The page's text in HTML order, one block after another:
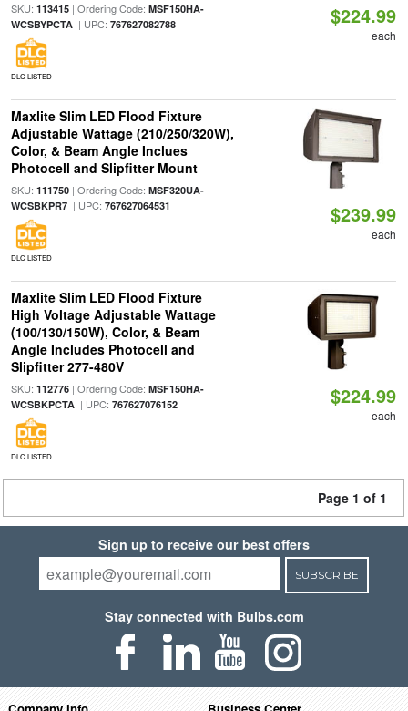
SKU: 113415| Ordering Code: MSF150HA-
WCSBYPCTA| UPC: 767627082788
DLC LISTED
$224.99
each
Maxlite Slim LED Flood Fixture
Adjustable Wattage (210/250/320W),
Color, & Beam Angle Inclues
Photocell and Slipfitter Mount
SKU: 111750| Ordering Code: MSF320UA-
WCSBKPR7| UPC: 767627064531
DLC LISTED
$239.99
each
Maxlite Slim LED Flood Fixture
High Voltage Adjustable Wattage
(100/130/150W), Color, & Beam
Angle Includes Photocell and
Slipfitter 277-480V
SKU: 112776| Ordering Code: MSF150HA-
WCSBKPCTA| UPC: 767627076152
DLC LISTED
$224.99
each
Page 1 of 1
Sign up to receive our best offers
SUBSCRIBE
Stay connected with Bulbs.com